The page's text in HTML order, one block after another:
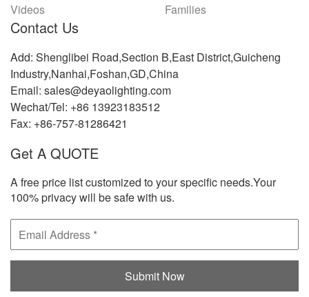
Videos
Families
Contact Us
Add: Shenglibei Road,Section B,East District,Guicheng
Industry,Nanhai,Foshan,GD,China
Email: sales@deyaolighting.com
Wechat/Tel: +86 13923183512
Fax: +86-757-81286421
Get A QUOTE
A free price list customized to your specific needs.Your
100% privacy will be safe with us.